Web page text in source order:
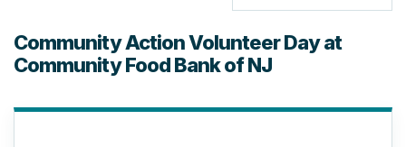
Community Action Volunteer Day at
Community Food Bank of NJ